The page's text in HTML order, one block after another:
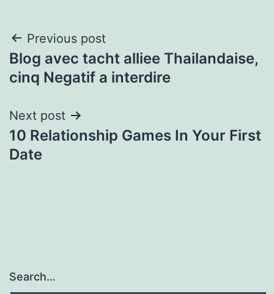
Post
navigation
Previous post
Blog avec tacht alliee Thailandaise,
cinq Negatif a interdire
Next post
10 Relationship Games In Your First
Date
Search…